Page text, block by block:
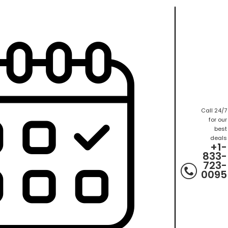
Call 24/7
for our
best
deals
+1-
833-
723-
0095